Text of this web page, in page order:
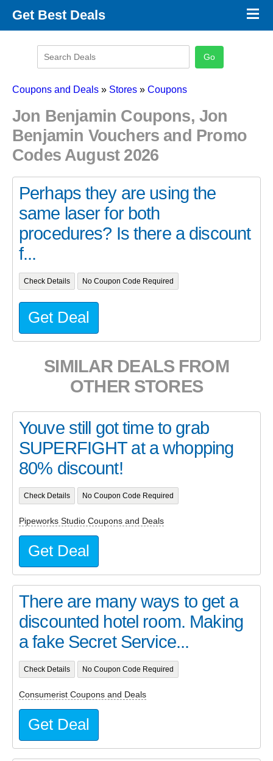
Get Best Deals
Promo Code Categories
×
Coupons and Deals » Stores » Coupons
Jon Benjamin Coupons, Jon
Benjamin Vouchers and Promo
Codes August 2026
Perhaps they are using the
same laser for both
procedures? Is there a discount
f...
Check Details No Coupon Code Required
Get Deal
SIMILAR DEALS FROM
OTHER STORES
Youve still got time to grab
SUPERFIGHT at a whopping
80% discount!
Check Details No Coupon Code Required
Pipeworks Studio Coupons and Deals
Get Deal
There are many ways to get a
discounted hotel room. Making
a fake Secret Service...
Check Details No Coupon Code Required
Consumerist Coupons and Deals
Get Deal